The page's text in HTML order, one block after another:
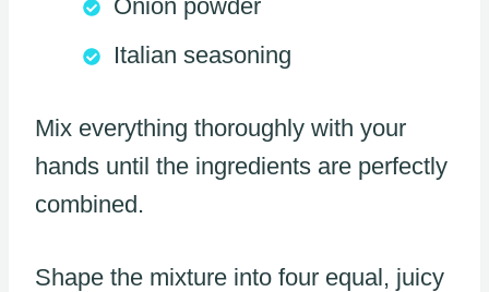
Onion powder
Italian seasoning
Mix everything thoroughly with your
hands until the ingredients are perfectly
combined.
Shape the mixture into four equal, juicy